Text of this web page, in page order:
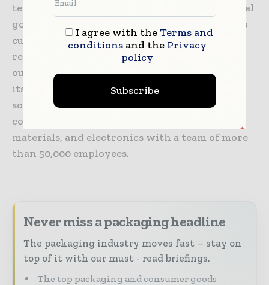
technologies. In addition, for national and local
government agencies and tourism, it provides
cultural asset digital archiving and virtual
reality technologies, business process
outsourcing, and security solutions. Toppan
itself is a global provider of integrated
solutions in the fields of printing,
communications, security, packaging, décor
materials, and electronics with a team of more
than 50,000 employees.
Never miss a packaging headline
The packaging industry moves fast – stay on
top of it with our must - read briefings.
The top packaging and consumer goods
I agree with theTerms and
conditionsand the Privacy
policy
Subscribe